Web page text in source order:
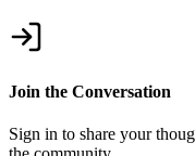
Join the Conversation
Sign in to share your